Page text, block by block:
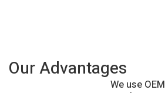
Our Advantages
We use OEM